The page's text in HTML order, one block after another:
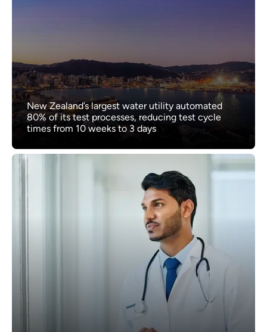
New Zealand’s largest water utility automated
80% of its test processes, reducing test cycle
times from 10 weeks to 3 days